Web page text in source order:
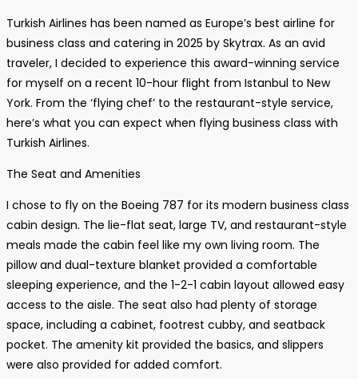
Turkish Airlines has been named as Europe’s best airline for
business class and catering in 2025 by Skytrax. As an avid
traveler, I decided to experience this award-winning service
for myself on a recent 10-hour flight from Istanbul to New
York. From the ‘flying chef’ to the restaurant-style service,
here’s what you can expect when flying business class with
Turkish Airlines.
The Seat and Amenities
I chose to fly on the Boeing 787 for its modern business class
cabin design. The lie-flat seat, large TV, and restaurant-style
meals made the cabin feel like my own living room. The
pillow and dual-texture blanket provided a comfortable
sleeping experience, and the 1-2-1 cabin layout allowed easy
access to the aisle. The seat also had plenty of storage
space, including a cabinet, footrest cubby, and seatback
pocket. The amenity kit provided the basics, and slippers
were also provided for added comfort.